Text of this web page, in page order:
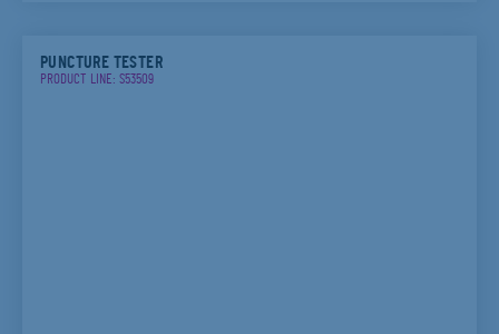
PUNCTURE TESTER
PRODUCT LINE: S53509